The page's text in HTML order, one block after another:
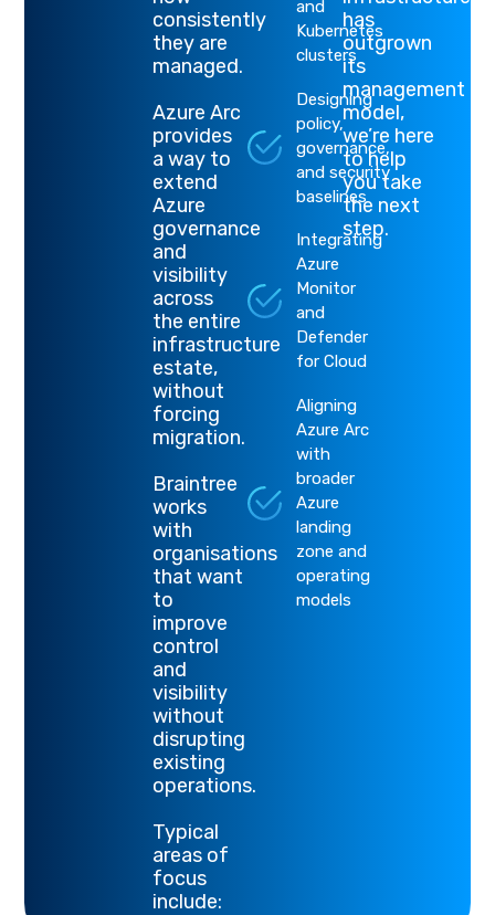
consistently
they are
managed.
Azure Arc
provides
a way to
extend
Azure
governance
and
visibility
across
the entire
infrastructure
estate,
without
forcing
migration.
Braintree
works
with
organisations
that want
to
improve
control
and
visibility
without
disrupting
existing
operations.
Typical
areas of
focus
include:
and
Kubernetes
clusters
Designing
policy,
governance,
and security
baselines
Integrating
Azure
Monitor
and
Defender
for Cloud
Aligning
Azure Arc
with
broader
Azure
landing
zone and
operating
models
has
outgrown
its
management
model,
we’re here
to help
you take
the next
step.